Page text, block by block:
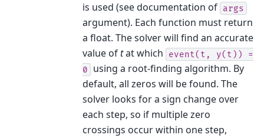
is used (see documentation of args
argument). Each function must return
a float. The solver will find an accurate
value oftat which event(t, y(t))
=
0
using a root-finding algorithm. By
default, all zeros will be found. The
solver looks for a sign change over
each step, so if multiple zero
crossings occur within one step,